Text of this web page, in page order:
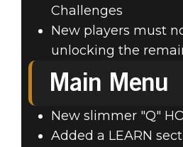
Challenges
New players must
unlocking the
Main Menu
New slimmer "Q"
Added a LEARN